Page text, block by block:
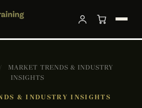
/
MARKET TRENDS & INDUSTRY
INSIGHTS
& INDUSTRY INSIGHTS